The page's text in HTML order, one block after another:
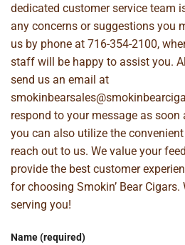
dedicated customer service team
any concerns or suggestions you
us by phone at 716-354-2100,
staff will be happy to assist you.
send us an email at
respond to your message as soon
you can also utilize the
reach out to us. We value your
provide the best customer
for choosing Smokin’ Bear
serving you!
Name (required)